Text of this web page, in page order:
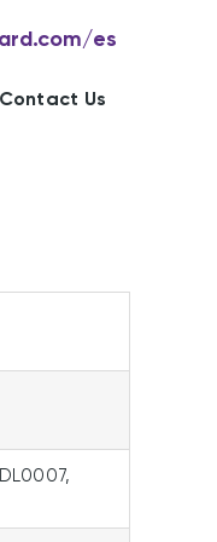
/es
Contact Us